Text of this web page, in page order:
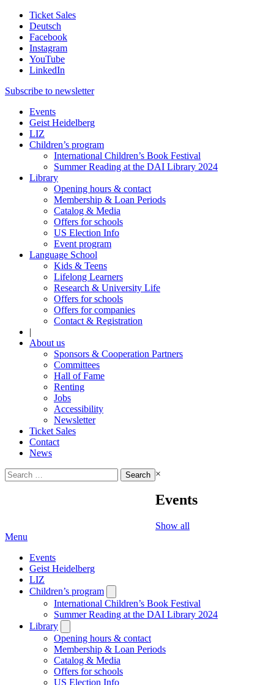
Ticket Sales
Deutsch
Facebook
Instagram
YouTube
LinkedIn
Subscribe to newsletter
Events
Geist Heidelberg
LIZ
Children’s program
International Children’s Book Festival
Summer Reading at the DAI Library 2024
Library
Opening hours & contact
Membership & Loan Periods
Catalog & Media
Offers for schools
US Election Info
Event program
Language School
Kids & Teens
Lifelong Learners
Research & University Life
Offers for schools
Offers for companies
Contact & Registration
|
About us
Sponsors & Cooperation Partners
Committees
Hall of Fame
Renting
Jobs
Accessibility
Newsletter
Ticket Sales
Contact
News
Search
for:
×
Events
Show all
Menu
Events
Geist Heidelberg
LIZ
Children’s program
submenu
International Children’s Book Festival
Summer Reading at the DAI Library 2024
Library
submenu
Opening hours & contact
Membership & Loan Periods
Catalog & Media
Offers for schools
US Election Info